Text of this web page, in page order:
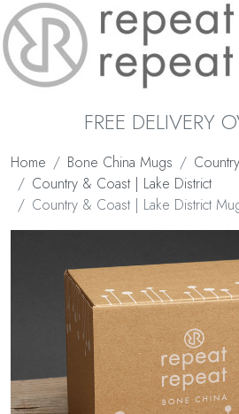
FREE DELIVERY
Home Bone China Mugs
Country & Coast | Lake District
Country & Coast | Lake District